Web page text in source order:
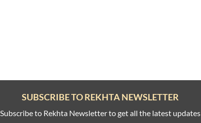
SUBSCRIBE TO REKHTA NEWSLETTER
Subscribe to Rekhta Newsletter to get all the latest updates